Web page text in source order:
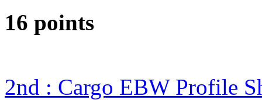
16 points
2nd : Cargo EBW Profile